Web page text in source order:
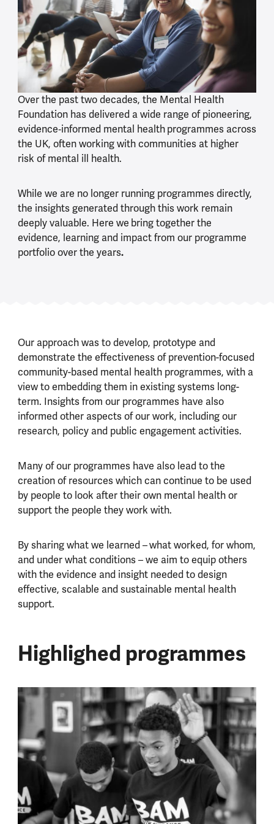
Over the past two decades, the Mental Health
Foundation has delivered a wide range of pioneering,
evidence‑informed mental health programmes across
the UK, often working with communities at higher
risk of mental ill health.
While we are no longer running programmes directly,
the insights generated through this work remain
deeply valuable. Here we bring together the
evidence, learning and impact from our programme
portfolio over the years.
Our approach was to develop, prototype and
demonstrate the effectiveness of prevention-focused
community-based mental health programmes, with a
view to embedding them in existing systems long-
term. Insights from our programmes have also
informed other aspects of our work, including our
research, policy and public engagement activities.
Many of our programmes have also lead to the
creation of resources which can continue to be used
by people to look after their own mental health or
support the people they work with.
By sharing what we learned –what worked, for whom,
and under what conditions – we aim to equip others
with the evidence and insight needed to design
effective, scalable and sustainable mental health
support.
Highlighed programmes